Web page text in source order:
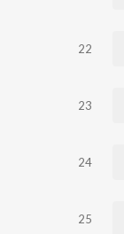
22
23
24
25